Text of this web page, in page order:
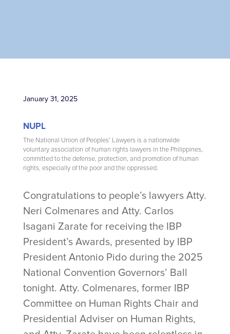
January 31, 2025
NUPL
The National Union of Peoples’ Lawyers is a nationwide
voluntary association of human rights lawyers in the Philippines,
committed to the defense, protection, and promotion of human
rights, especially of the poor and the oppressed.
Congratulations to people’s lawyers Atty.
Neri Colmenares and Atty. Carlos
Isagani Zarate for receiving the IBP
President’s Awards, presented by IBP
President Antonio Pido during the 2025
National Convention Governors’ Ball
tonight. Atty. Colmenares, former IBP
Committee on Human Rights Chair and
Presidential Adviser on Human Rights,